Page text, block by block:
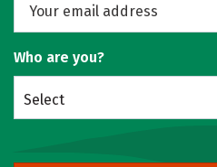
Who are you?
Select